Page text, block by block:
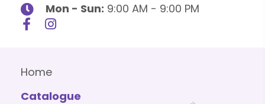
Mon - Sun: 9:00 AM - 9:00 PM
Home
Catalogue